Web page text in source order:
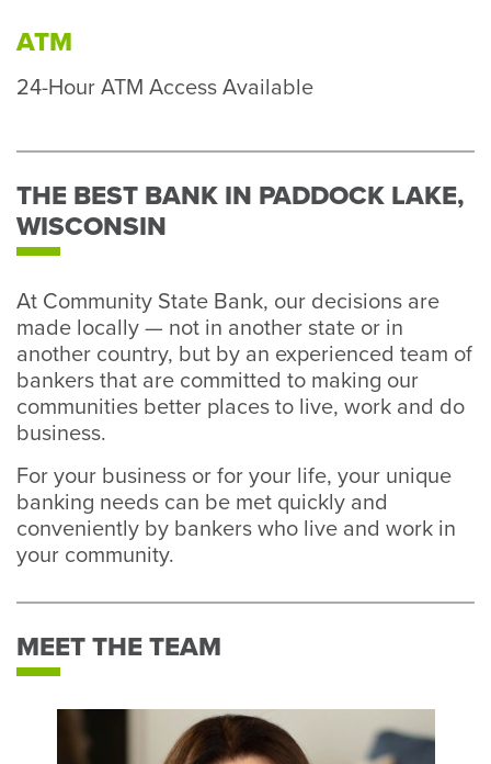
Up
for
ATM
24-Hour ATM Access Available
THE BEST BANK IN PADDOCK LAKE,
WISCONSIN
At Community State Bank, our decisions are
made locally — not in another state or in
another country, but by an experienced team of
bankers that are committed to making our
communities better places to live, work and do
business.
For your business or for your life, your unique
banking needs can be met quickly and
conveniently by bankers who live and work in
your community.
MEET THE TEAM